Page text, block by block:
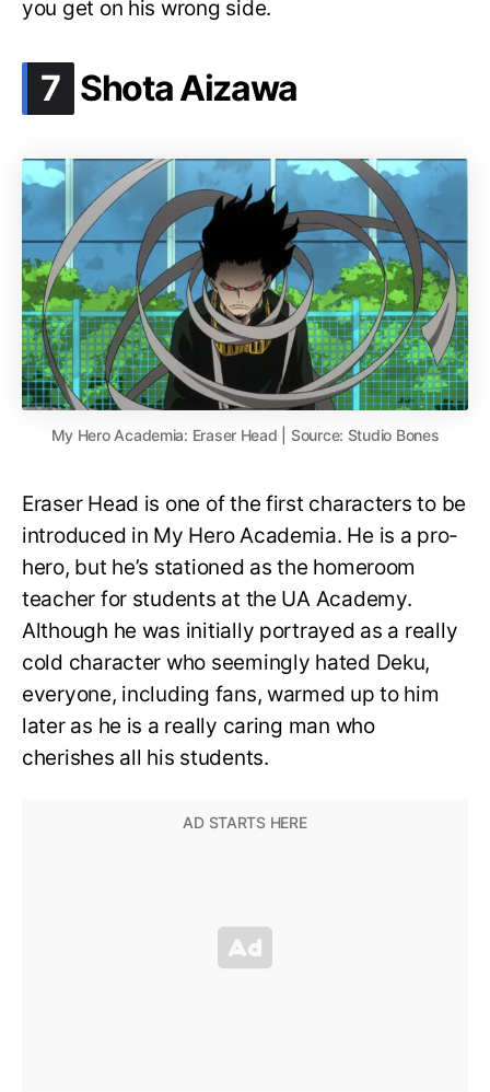
you get on his wrong side.
7 .
Shota Aizawa
My Hero Academia: Eraser Head | Source: Studio Bones
Eraser Head is one of the first characters to be
introduced in My Hero Academia. He is a pro-
hero, but he’s stationed as the homeroom
teacher for students at the UA Academy.
Although he was initially portrayed as a really
cold character who seemingly hated Deku,
everyone, including fans, warmed up to him
later as he is a really caring man who
cherishes all his students.